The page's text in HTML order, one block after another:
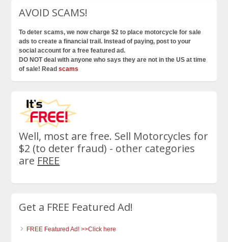
AVOID SCAMS!
To deter scams, we now charge $2 to place motorcycle for sale
ads to create a financial trail. Instead of paying, post to your
social account for a free featured ad.
DO NOT deal with anyone who says they are not in the US at time
of sale! Readscams
Well, most are free. Sell Motorcycles for
$2 (to deter fraud) - other categories
are FREE
Get a FREE Featured Ad!
FREE Featured Ad! >>Click here